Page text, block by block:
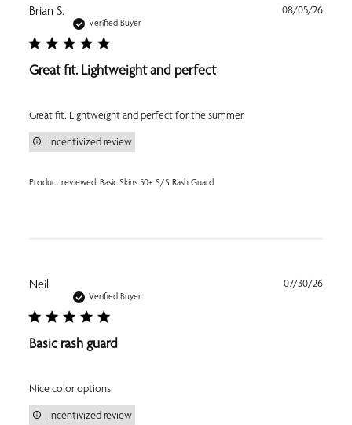
Brian S.
Verified Buyer
Great fit. Lightweight and perfect
Great fit. Lightweight and perfect for the summer.
Product reviewed: Basic Skins 50+ S/S Rash Guard
Incentivized review
08/05/26
Neil
Verified Buyer
Basic rash guard
Nice color options
Incentivized review
07/30/26